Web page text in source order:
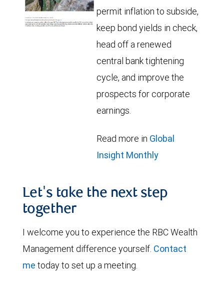
permit inflation to subside,
keep bond yields in check,
head off a renewed
central bank tightening
cycle, and improve the
prospects for corporate
earnings.
Read more in Global
Insight Monthly
Let's take the next step
together
I welcome you to experience the RBC Wealth
Management difference yourself. Contact
me today to set up a meeting.